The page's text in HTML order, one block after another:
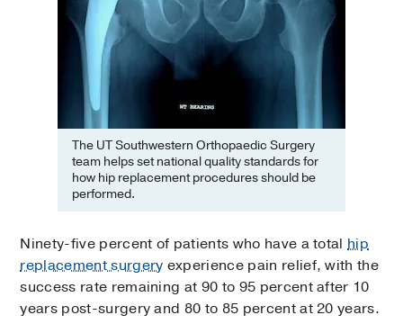
The UT Southwestern Orthopaedic Surgery
team helps set national quality standards for
how hip replacement procedures should be
performed.
Ninety-five percent of patients who have a totalhip
replacement surgery experience pain relief, with the
success rate remaining at 90 to 95 percent after 10
years post-surgery and 80 to 85 percent at 20 years.